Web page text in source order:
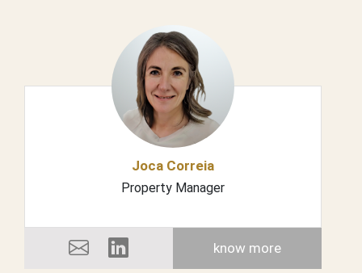
Joca Correia
Property Manager
know more